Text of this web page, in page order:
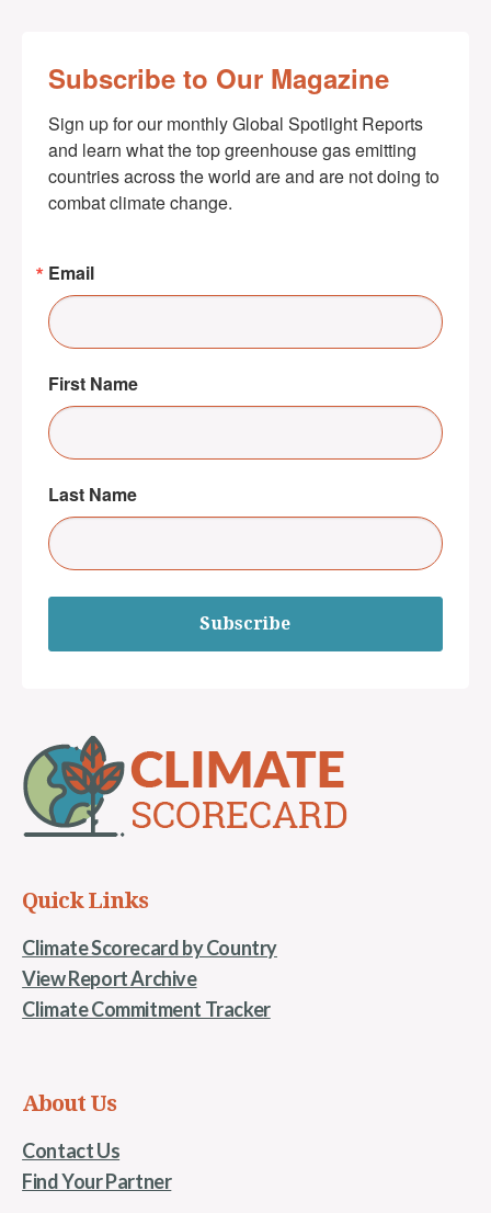
Subscribe to Our Magazine
Sign up for our monthly Global Spotlight Reports
and learn what the top greenhouse gas emitting
countries across the world are and are not doing to
combat climate change.
Email
First Name
Last Name
Subscribe
Quick Links
Climate Scorecard by Country
View Report Archive
Climate Commitment Tracker
About Us
Contact Us
Find Your Partner